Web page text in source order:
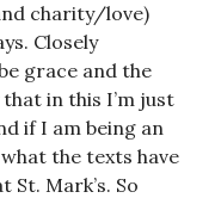
charity/love)
Closely
grace and the
in this I’m just
if I am being an
the texts have
Mark’s. So